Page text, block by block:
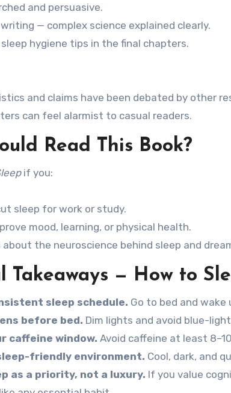
and persuasive.
— complex science explained clearly.
hygiene tips in the final chapters.
and claims have been debated by other
can feel alarmist to casual readers.
Read This Book?
if you:
sleep for work or study.
mood, learning, or physical health.
about the neuroscience behind sleep and
Takeaways — How to
sleep schedule. Go to bed and
before bed. Dim lights and avoid blue-
caffeine window. Avoid caffeine at least
friendly environment. Cool, dark, and
as a priority, not a luxury. If you value